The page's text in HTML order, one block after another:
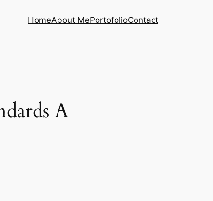
HomeAbout MePortofolioContact
A